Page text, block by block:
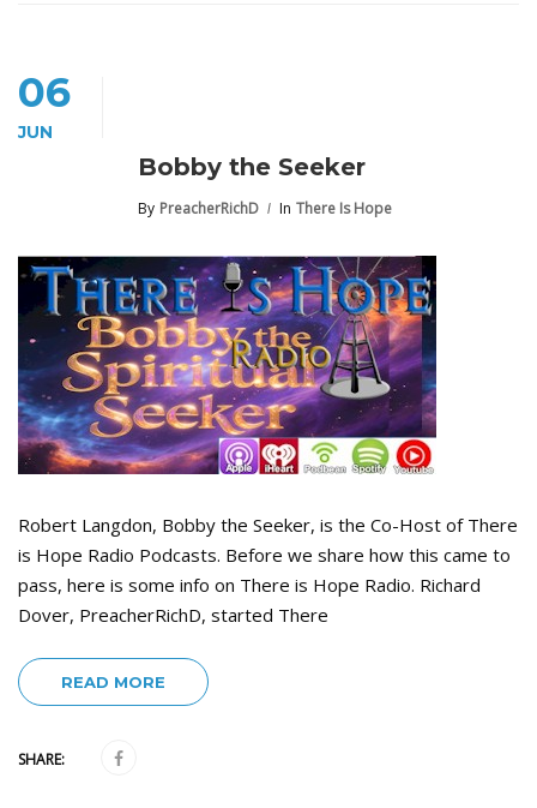
06
JUN
Bobby the Seeker
By PreacherRichD In There Is Hope
Robert Langdon, Bobby the Seeker, is the Co-Host of There
is Hope Radio Podcasts. Before we share how this came to
pass, here is some info on There is Hope Radio. Richard
Dover, PreacherRichD, started There
READ MORE
SHARE: